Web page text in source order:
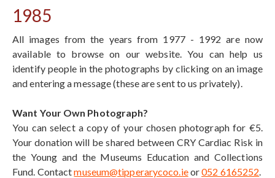
1985
All images from the years from 1977 - 1992 are now
available to browse on our website. You can help us
identify people in the photographs by clicking on an image
and entering a message (these are sent to us privately).
Want Your Own Photograph?
You can select a copy of your chosen photograph for €5.
Your donation will be shared between CRY Cardiac Risk in
the Young and the Museums Education and Collections
Fund. Contactmuseum@tipperarycoco.ieor052 6165252.